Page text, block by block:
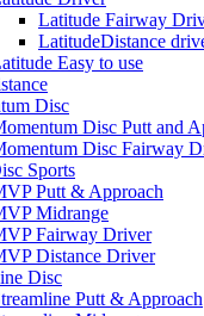
Latitude Fairway
LatitudeDistance
Easy to use
Disc
Disc Putt and
Disc Fairway
Sports
Putt & Approach
Midrange
Fairway Driver
Distance Driver
Disc
Putt & Approach